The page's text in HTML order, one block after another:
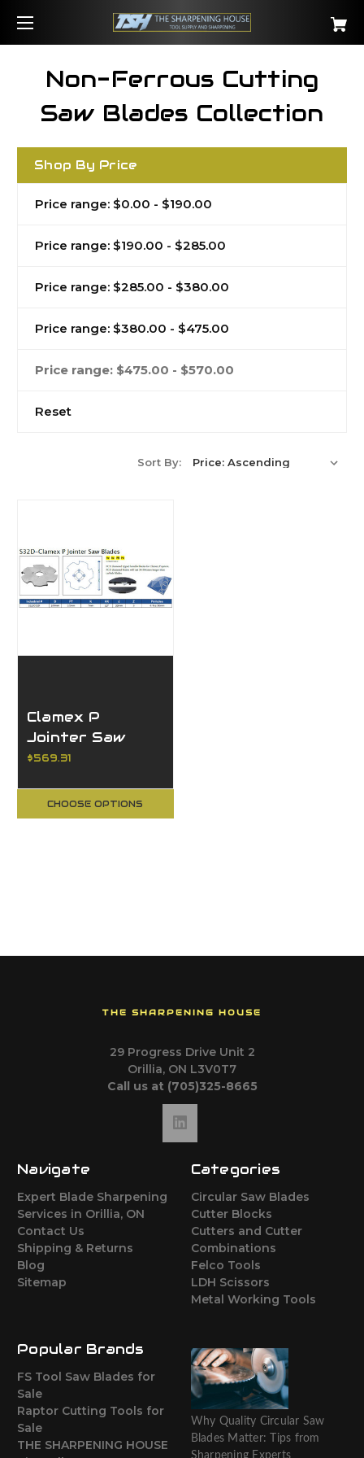
Non-Ferrous Cutting
Saw Blades Collection
Shop By Price
Price range: $0.00 - $190.00
Price range: $190.00 - $285.00
Price range: $285.00 - $380.00
Price range: $380.00 - $475.00
Price range: $475.00 - $570.00
Reset
Sort By:
Clamex P
Jointer Saw
Blades
$569.31
CHOOSE OPTIONS
THE SHARPENING HOUSE
29 Progress Drive Unit 2
Orillia, ON L3V0T7
Call us at (705)325-8665
Navigate
Expert Blade Sharpening
Services in Orillia, ON
Contact Us
Shipping & Returns
Blog
Sitemap
Categories
Circular Saw Blades
Cutter Blocks
Cutters and Cutter
Combinations
Felco Tools
LDH Scissors
Metal Working Tools
Popular Brands
FS Tool Saw Blades for
Sale
Raptor Cutting Tools for
Sale
THE SHARPENING HOUSE
Why Quality Circular Saw
Blades Matter: Tips from